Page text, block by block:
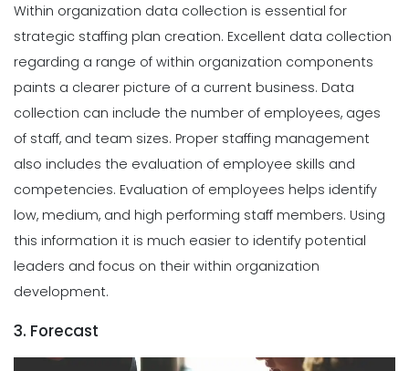
Within organization data collection is essential for
strategic staffing plan creation. Excellent data collection
regarding a range of within organization components
paints a clearer picture of a current business. Data
collection can include the number of employees, ages
of staff, and team sizes. Proper staffing management
also includes the evaluation of employee skills and
competencies. Evaluation of employees helps identify
low, medium, and high performing staff members. Using
this information it is much easier to identify potential
leaders and focus on their within organization
development.
3. Forecast